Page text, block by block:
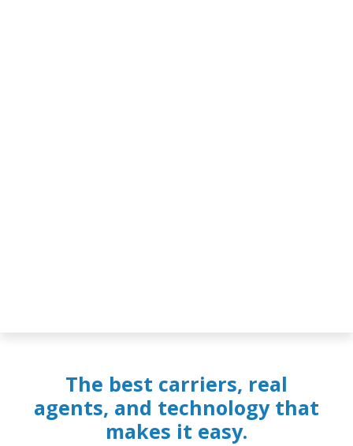
The best carriers, real
agents, and technology that
makes it easy.